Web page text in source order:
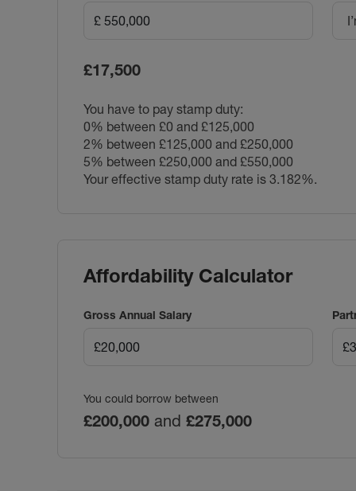
£17,500
You have to pay stamp duty:
0% between £0 and £125,000
2% between £125,000 and £250,000
5% between £250,000 and £550,000
Your effective stamp duty rate is 3.182%.
Affordability Calculator
Gross Annual Salary
You could borrow between
£200,000 and £275,000